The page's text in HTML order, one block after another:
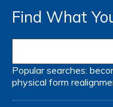
Find What
Popular searches:
physical form